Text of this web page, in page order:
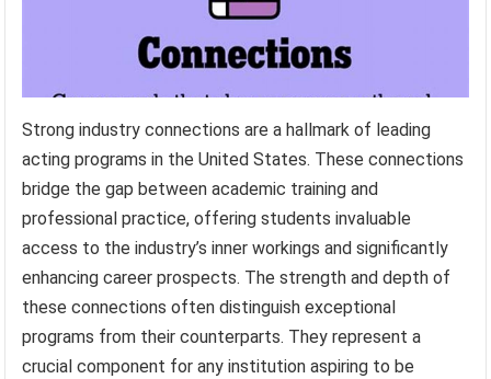
Strong industry connections are a hallmark of leading
acting programs in the United States. These connections
bridge the gap between academic training and
professional practice, offering students invaluable
access to the industry’s inner workings and significantly
enhancing career prospects. The strength and depth of
these connections often distinguish exceptional
programs from their counterparts. They represent a
crucial component for any institution aspiring to be